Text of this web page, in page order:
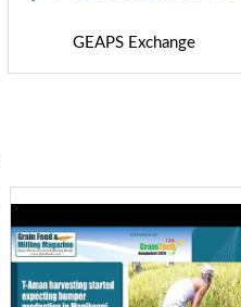
LIVESTOCK VIETNAM